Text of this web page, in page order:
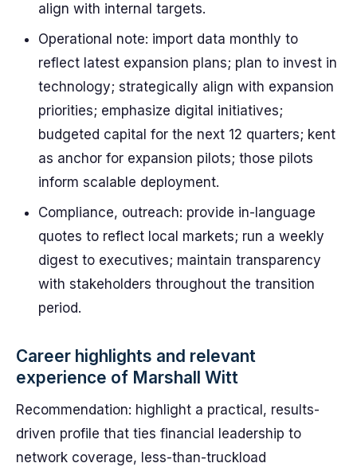
align with internal targets.
Operational note: import data monthly to
reflect latest expansion plans; plan to invest in
technology; strategically align with expansion
priorities; emphasize digital initiatives;
budgeted capital for the next 12 quarters; kent
as anchor for expansion pilots; those pilots
inform scalable deployment.
Compliance, outreach: provide in-language
quotes to reflect local markets; run a weekly
digest to executives; maintain transparency
with stakeholders throughout the transition
period.
Career highlights and relevant
experience of Marshall Witt
Recommendation: highlight a practical, results-
driven profile that ties financial leadership to
network coverage, less-than-truckload